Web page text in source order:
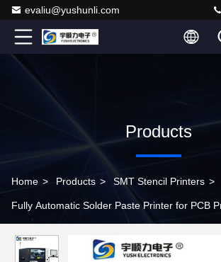
evaliu@yushunli.com
Products
Home > Products > SMT Stencil Printers >
Fully Automatic Solder Paste Printer for PCB